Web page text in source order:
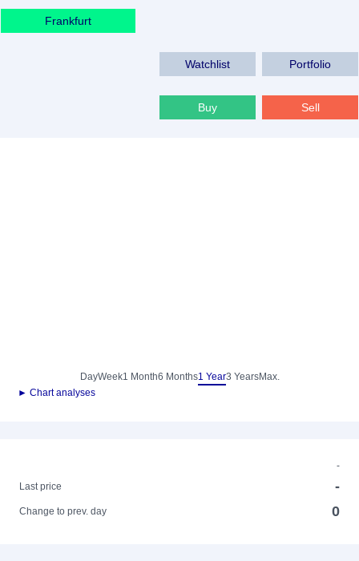
Frankfurt
Watchlist Portfolio
Buy Sell
DayWeek1 Month6 Months1 Year3 YearsMax.
► Chart analyses
-
Last price
-
Change to prev. day 0